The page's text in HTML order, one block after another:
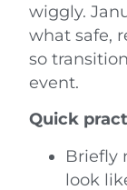
wiggly.
what safe,
so
event.
Quick
Briefly
look